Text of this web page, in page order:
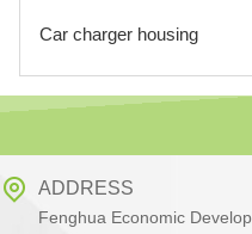
Car charger housing
ADDRESS
Fenghua Economic